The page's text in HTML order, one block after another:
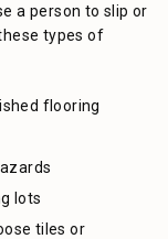
a person to slip or
types of
flooring
lots
tiles or